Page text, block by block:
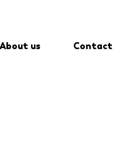
About us Contact